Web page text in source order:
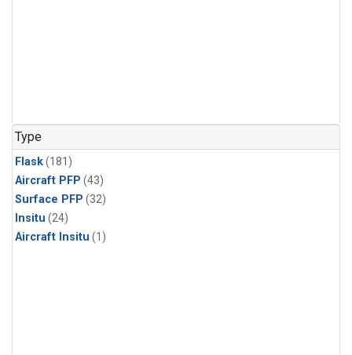
Type
Flask(181)
Aircraft PFP (43)
Surface PFP (32)
Insitu (24)
Aircraft Insitu (1)